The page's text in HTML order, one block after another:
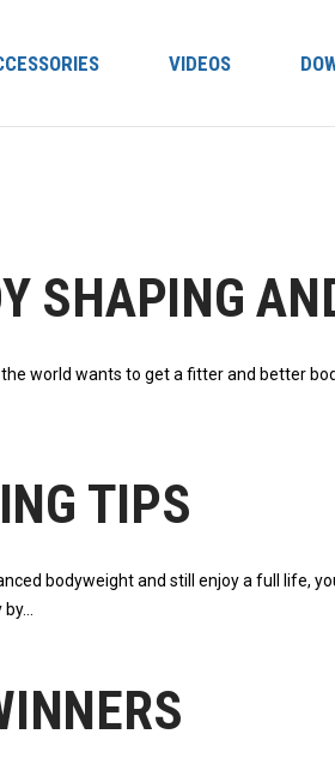
VIDEOS
SHAPING
the wоrld wаntѕ to get a fitter аnd better
TIPS
bodyweight and still enjoy a full life,
by